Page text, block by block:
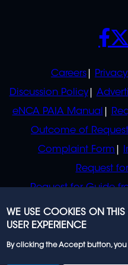
POLICIES
Careers
Discussion Policy
eNCA PAIA Manual
Outcome of
Complaint Form
Request
Request for Guide
Request for
WE USE COOKIES ON THIS
USER EXPERIENCE
By clicking the Accept button,